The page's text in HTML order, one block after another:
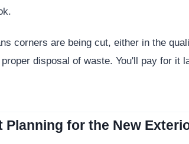
corners are being cut, either in the
disposal of waste. You'll pay for it
Planning for the New